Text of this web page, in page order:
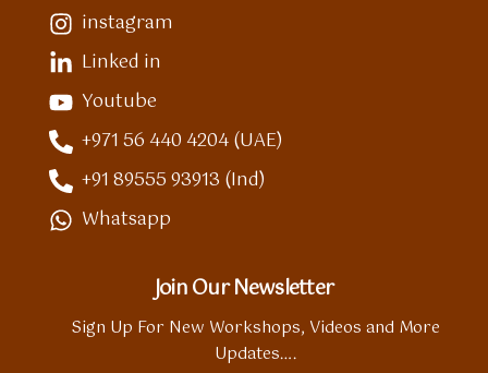
instagram
Linked in
Youtube
+971 56 440 4204 (UAE)
+91 89555 93913 (Ind)
Whatsapp
Join Our Newsletter
Sign Up For New Workshops, Videos and More
Updates….